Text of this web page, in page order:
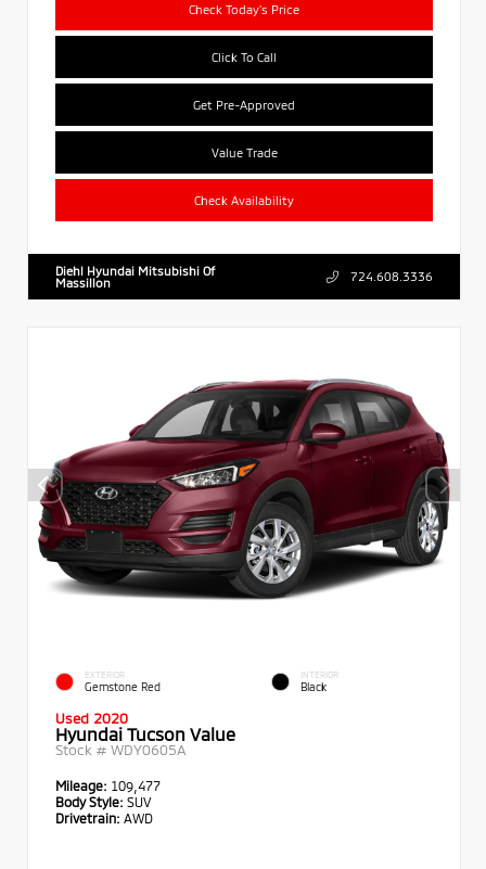
Check Today's Price
Click To Call
Get Pre-Approved
Value Trade
Check Availability
Diehl Hyundai Mitsubishi Of
Massillon
724.608.3336
EXTERIOR
Gemstone Red
INTERIOR
Black
Used 2020
Hyundai Tucson Value
Stock # WDY0605A
Mileage: 109,477
Body Style: SUV
Drivetrain: AWD